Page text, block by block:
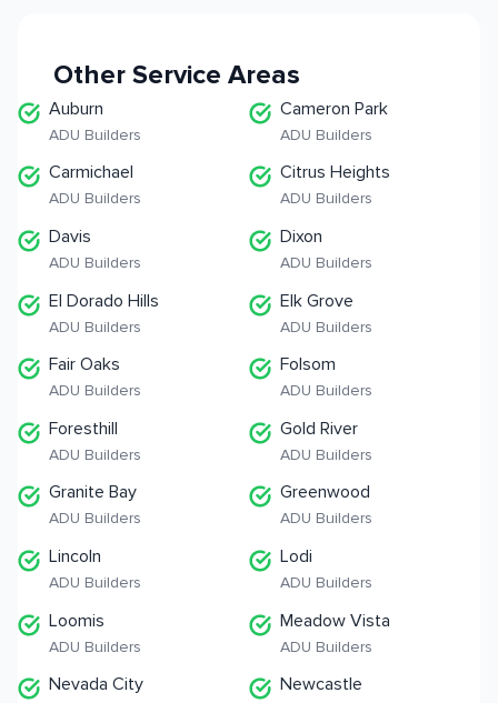
Other Service Areas
Auburn
ADU Builders
Cameron Park
ADU Builders
Carmichael
ADU Builders
Citrus Heights
ADU Builders
Davis
ADU Builders
Dixon
ADU Builders
El Dorado Hills
ADU Builders
Elk Grove
ADU Builders
Fair Oaks
ADU Builders
Folsom
ADU Builders
Foresthill
ADU Builders
Gold River
ADU Builders
Granite Bay
ADU Builders
Greenwood
ADU Builders
Lincoln
ADU Builders
Lodi
ADU Builders
Loomis
ADU Builders
Meadow Vista
ADU Builders
Nevada City Newcastle